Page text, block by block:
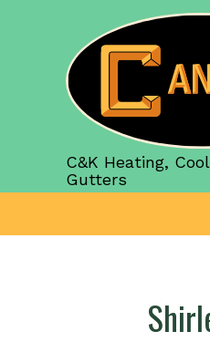
C&K Heating,
Gutters